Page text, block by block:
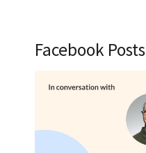
Facebook Posts